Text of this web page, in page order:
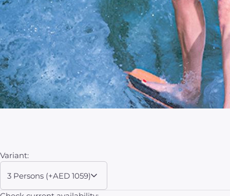
Variant:
3 Persons (+AED 1059)